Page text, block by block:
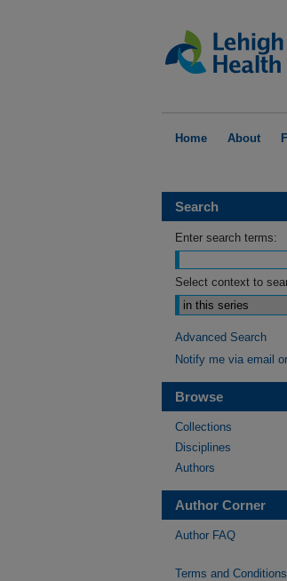
Home About
Search
Enter search terms:
Select context to
Advanced Search
Notify me via email or
Browse
Collections
Disciplines
Authors
Author Corner
Author FAQ
Terms and Conditions